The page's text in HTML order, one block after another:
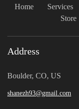
Home Services
Store
Address
Boulder, CO, US
shanezh93@gmail.com